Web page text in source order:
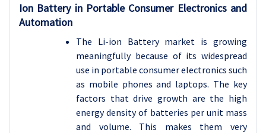
Ion Battery in Portable Consumer Electronics and
Automation
The Li-ion Battery market is growing
meaningfully because of its widespread
use in portable consumer electronics such
as mobile phones and laptops. The key
factors that drive growth are the high
energy density of batteries per unit mass
and volume. This makes them very